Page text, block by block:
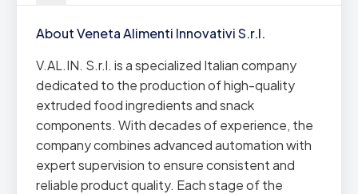
About Veneta Alimenti Innovativi S.r.l.
V.AL.IN. S.r.l. is a specialized Italian company
dedicated to the production of high-quality
extruded food ingredients and snack
components. With decades of experience, the
company combines advanced automation with
expert supervision to ensure consistent and
reliable product quality. Each stage of the